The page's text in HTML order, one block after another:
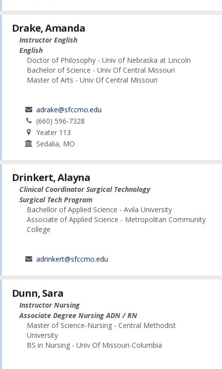
Drake, Amanda
Instructor English
English
Doctor of Philosophy - Univ of Nebraska at Lincoln
Bachelor of Science - Univ Of Central Missouri
Master of Arts - Univ Of Central Missouri
adrake@sfccmo.edu
(660) 596-7328
Yeater 113
Sedalia, MO
Drinkert, Alayna
Clinical Coordinator Surgical Technology
Surgical Tech Program
Bachellor of Applied Science - Avila University
Associate of Applied Science - Metropolitan Community
College
adrinkert@sfccmo.edu
Dunn, Sara
Instructor Nursing
Associate Degree Nursing ADN / RN
Master of Science-Nursing - Central Methodist
University
BS in Nursing - Univ Of Missouri-Columbia